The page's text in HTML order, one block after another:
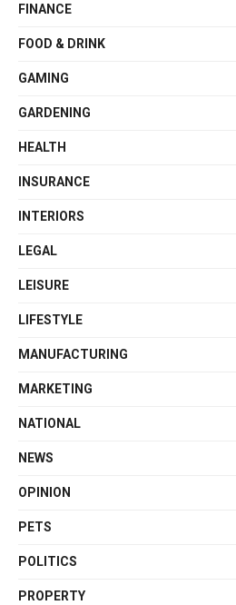
FINANCE
FOOD & DRINK
GAMING
GARDENING
HEALTH
INSURANCE
INTERIORS
LEGAL
LEISURE
LIFESTYLE
MANUFACTURING
MARKETING
NATIONAL
NEWS
OPINION
PETS
POLITICS
PROPERTY